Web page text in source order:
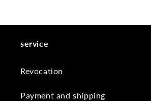
service
Revocation
Payment and shipping